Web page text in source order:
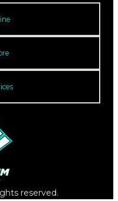
reserved.